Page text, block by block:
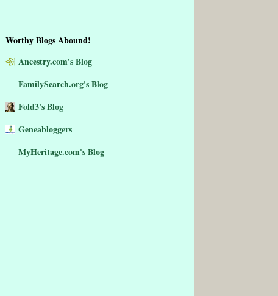
Worthy Blogs Abound!
Ancestry.com's Blog
FamilySearch.org's Blog
Fold3's Blog
Geneabloggers
MyHeritage.com's Blog